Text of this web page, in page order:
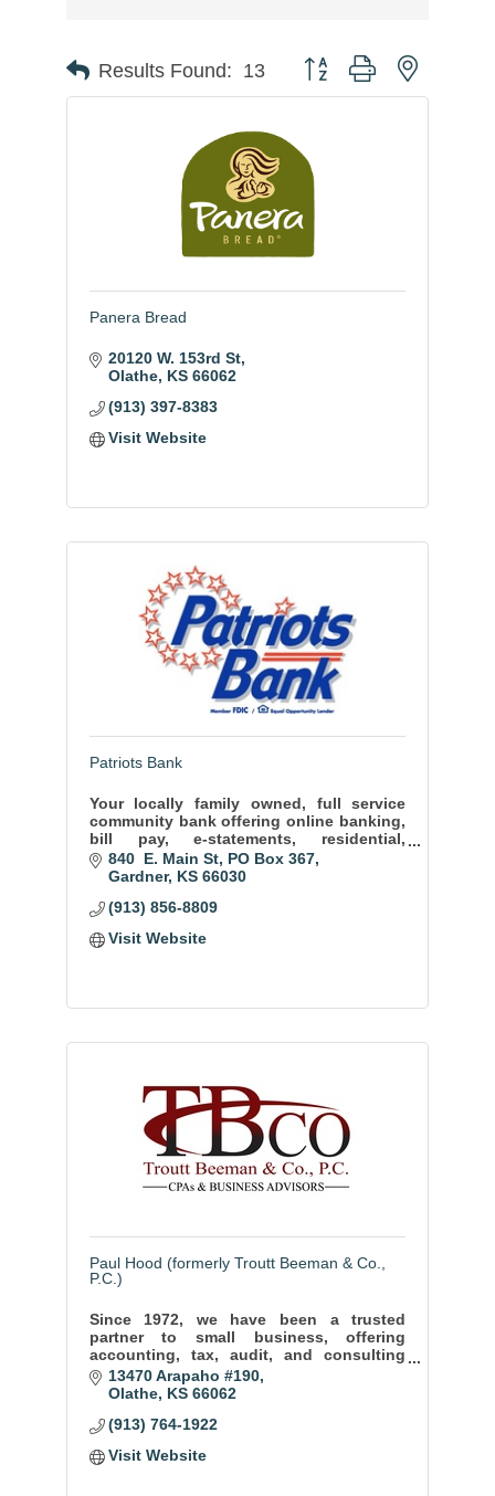
Results Found: 13 Button group with nested
Panera Bread
20120 W. 153rd St
Olathe KS 66062
(913) 397-8383
Visit Website
Patriots Bank
Your locally family owned, full service
community bank offering online banking,
bill pay, e-statements, residential,
commercial, agricultural , and automobile
lending.
840  E. Main St PO Box 367
Gardner KS 66030
(913) 856-8809
Visit Website
Paul Hood (formerly Troutt Beeman & Co.,
P.C.)
Since 1972, we have been a trusted
partner to small business, offering
accounting, tax, audit, and consulting
services to help our clients thrive and
achieve long term success.
13470 Arapaho #190
Olathe KS 66062
(913) 764-1922
Visit Website